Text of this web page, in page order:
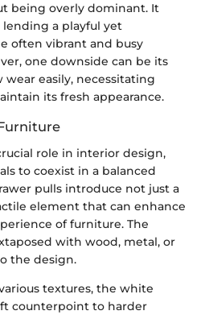
being overly dominant. It
a playful yet
often vibrant and busy
one downside can be its
easily, necessitating
its fresh appearance.
role in interior design,
to coexist in a balanced
pulls introduce not just a
element that can enhance
of furniture. The
with wood, metal, or
the design.
textures, the white
counterpoint to harder